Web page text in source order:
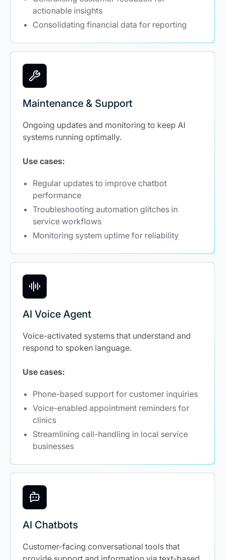
actionable insights
Consolidating financial data for reporting
Maintenance & Support
Ongoing updates and monitoring to keep AI
systems running optimally.
Use cases:
Regular updates to improve chatbot
performance
Troubleshooting automation glitches in
service workflows
Monitoring system uptime for reliability
AI Voice Agent
Voice-activated systems that understand and
respond to spoken language.
Use cases:
Phone-based support for customer inquiries
Voice-enabled appointment reminders for
clinics
Streamlining call-handling in local service
businesses
AI Chatbots
Customer-facing conversational tools that